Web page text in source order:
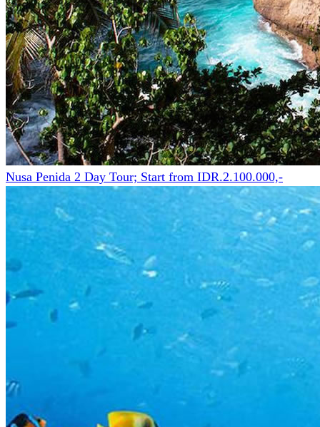
Nusa Penida 2 Day Tour; Start from IDR.2.100.000,-